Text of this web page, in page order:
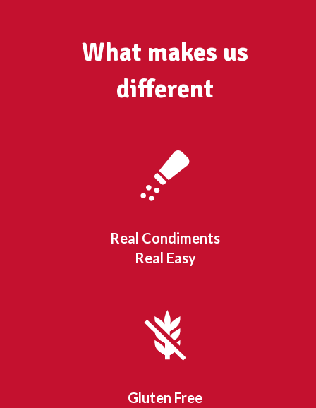
What makes us
different
Real Condiments
Real Easy
Gluten Free